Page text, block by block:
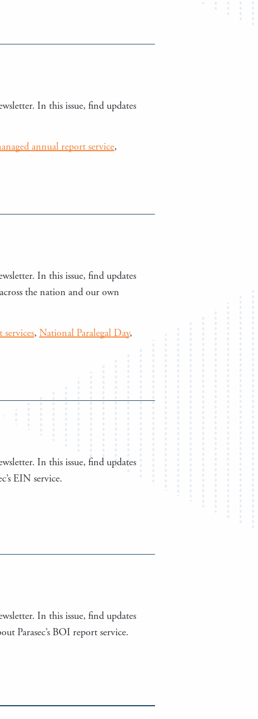
In this issue, find updates
annual report service,
In this issue, find updates
the nation and our own
, National Paralegal Day,
In this issue, find updates
EIN service.
In this issue, find updates
Parasec’s BOI report service.